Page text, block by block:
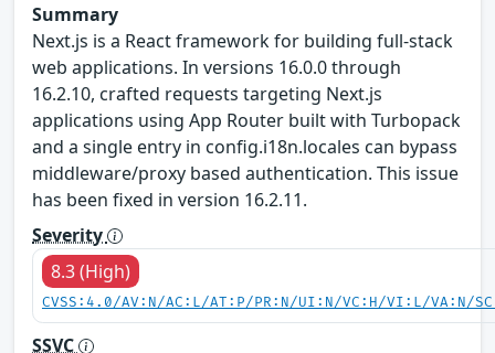
Summary
Next.js is a React framework for building full-stack
web applications. In versions 16.0.0 through
16.2.10, crafted requests targeting Next.js
applications using App Router built with Turbopack
and a single entry in config.i18n.locales can bypass
middleware/proxy based authentication. This issue
has been fixed in version 16.2.11.
Severity
8.3 (High)
CVSS:4.0/AV:N/AC:L/AT:P/PR:N/UI:N/VC:H/VI:L/VA:N/
SSVC